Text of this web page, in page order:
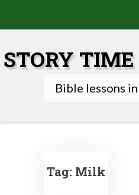
content
STORY
Bible lessons
Tag: Milk